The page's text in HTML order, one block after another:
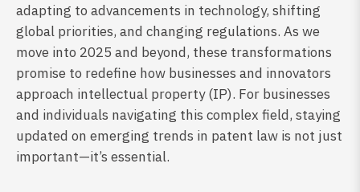
adapting to advancements in technology, shifting
global priorities, and changing regulations. As we
move into 2025 and beyond, these transformations
promise to redefine how businesses and innovators
approach intellectual property (IP). For businesses
and individuals navigating this complex field, staying
updated on emerging trends in patent law is not just
important—it’s essential.